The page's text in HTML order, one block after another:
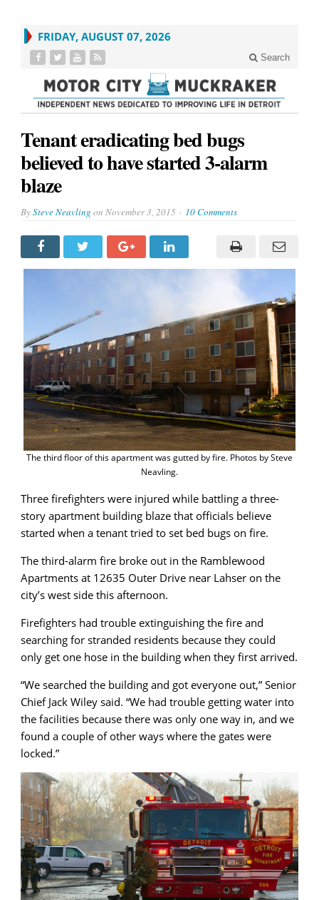
FRIDAY, AUGUST 07, 2026
Search
Tenant eradicating bed bugs
believed to have started 3-alarm
blaze
BySteve Neavling on November 3, 2015 10 Comments
The third floor of this apartment was gutted by fire. Photos by Steve
Neavling.
Three firefighters were injured while battling a three-
story apartment building blaze that officials believe
started when a tenant tried to set bed bugs on fire.
The third-alarm fire broke out in the Ramblewood
Apartments at 12635 Outer Drive near Lahser on the
city’s west side this afternoon.
Firefighters had trouble extinguishing the fire and
searching for stranded residents because they could
only get one hose in the building when they first arrived.
“We searched the building and got everyone out,” Senior
Chief Jack Wiley said. “We had trouble getting water into
the facilities because there was only one way in, and we
found a couple of other ways where the gates were
locked.”